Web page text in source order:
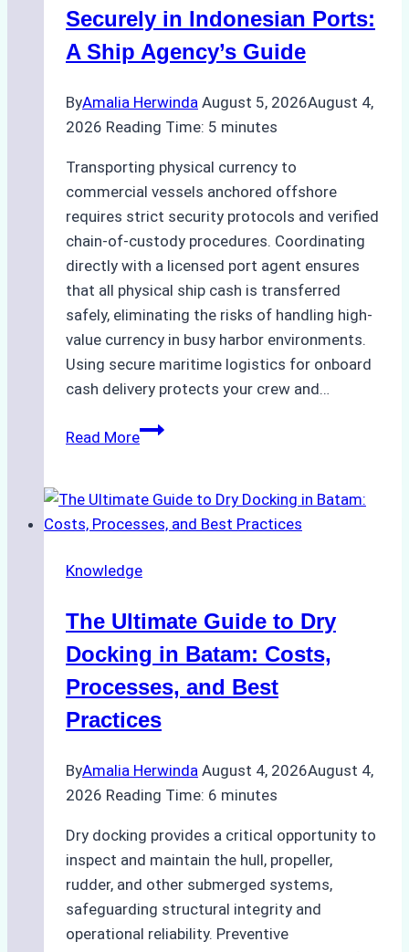
Compliance,
and
Practices
Securely in Indonesian Ports:
A Ship Agency’s Guide
ByAmalia Herwinda August 5, 2026August 4,
2026 Reading Time: 5 minutes
Transporting physical currency to
commercial vessels anchored offshore
requires strict security protocols and verified
chain-of-custody procedures. Coordinating
directly with a licensed port agent ensures
that all physical ship cash is transferred
safely, eliminating the risks of handling high-
value currency in busy harbor environments.
Using secure maritime logistics for onboard
cash delivery protects your crew and…
Read MoreHow
Ship
Cash
in
Ports:
A
Agency’s
Guide
Knowledge
The Ultimate Guide to Dry
Docking in Batam: Costs,
Processes, and Best
Practices
ByAmalia Herwinda August 4, 2026August 4,
2026 Reading Time: 6 minutes
Dry docking provides a critical opportunity to
inspect and maintain the hull, propeller,
rudder, and other submerged systems,
safeguarding structural integrity and
operational reliability. Preventive